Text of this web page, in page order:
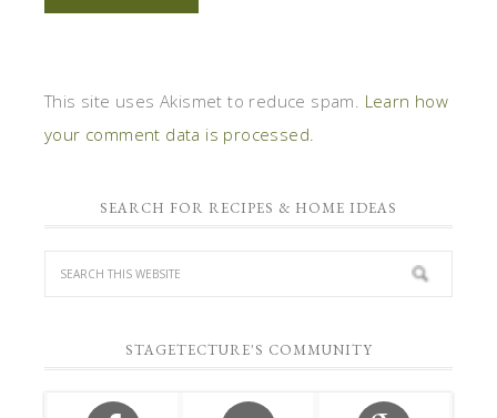
This site uses Akismet to reduce spam. Learn how
your comment data is processed.
SEARCH FOR RECIPES & HOME IDEAS
STAGETECTURE'S COMMUNITY